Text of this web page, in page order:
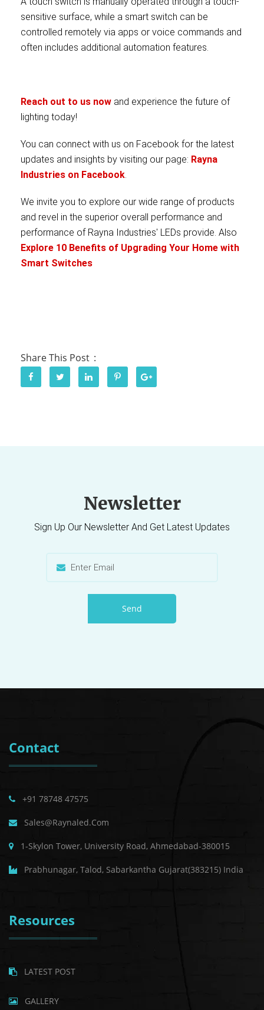
sensitive surface, while a smart switch can be
controlled remotely via apps or voice commands and
often includes additional automation features.
Reach out to us now and experience the future of
lighting today!
You can connect with us on Facebook for the latest
updates and insights by visiting our page: Rayna
Industries on Facebook.
We invite you to explore our wide range of products
and revel in the superior overall performance and
performance of Rayna Industries' LEDs provide. Also
Explore 10 Benefits of Upgrading Your Home with
Smart Switches
Share This Post
Newsletter
Sign Up Our Newsletter And Get Latest Updates
Send
Contact
+91 78748 47575
Sales@raynaled.com
1-Skylon Tower, University Road, Ahmedabad-380015
Prabhunagar, Talod, Sabarkantha Gujarat(383215) India
Resources
LATEST POST
GALLERY